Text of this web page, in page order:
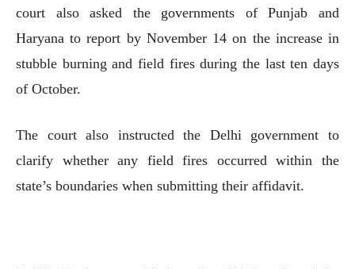
court also asked the governments of Punjab and
Haryana to report by November 14 on the increase in
stubble burning and field fires during the last ten days
of October.
The court also instructed the Delhi government to
clarify whether any field fires occurred within the
state’s boundaries when submitting their affidavit.